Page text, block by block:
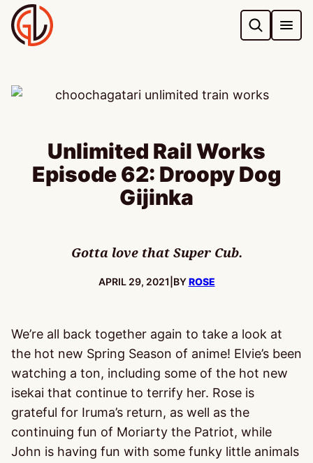
Skip
to
content
Unlimited Rail Works
Episode 62: Droopy Dog
Gijinka
Gotta love that Super Cub.
PUBLISHED:
APRIL 29, 2021 BYROSE
We’re all back together again to take a look at
the hot new Spring Season of anime! Elvie’s been
watching a ton, including some of the hot new
isekai that continue to terrify her. Rose is
grateful for Iruma’s return, as well as the
continuing fun of Moriarty the Patriot, while
John is having fun with some funky little animals